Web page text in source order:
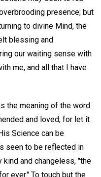
presence; but
to divine Mind, the
blessing and
our waiting sense with
me, and all that I have
the meaning of the word
and loved; for let it
Science can be
seen to be reflected in
and changeless, "the
ever." To touch but the